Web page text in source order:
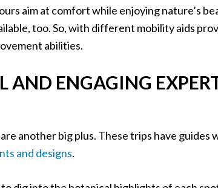
aim at comfort while enjoying nature’s
too. So, with different mobility aids
abilities.
AND ENGAGING
another big plus. These trips have
and designs.